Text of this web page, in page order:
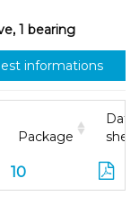
1 bearing
informations
Package
Data
10